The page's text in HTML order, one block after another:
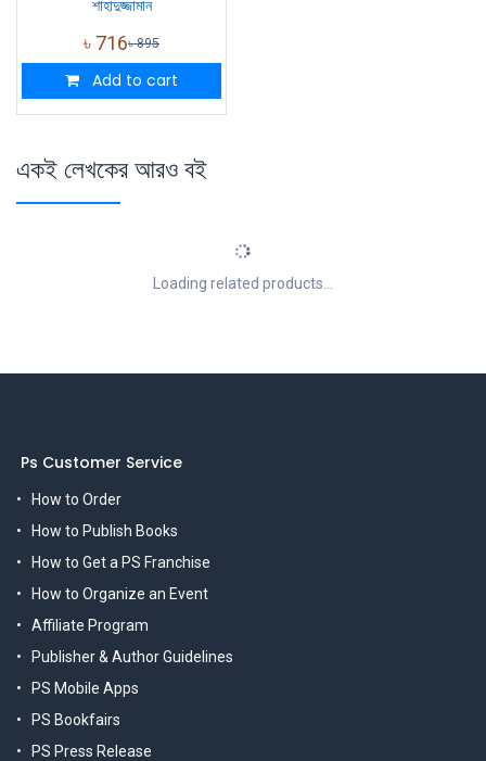
শাহাদুজ্জামান
৳ 716৳895
Add to cart
একই লেখকের আরও বই
Loading related products...
Ps Customer Service
How to Order
How to Publish Books
How to Get a PS Franchise
How to Organize an Event
Affiliate Program
Publisher & Author Guidelines
PS Mobile Apps
PS Bookfairs
PS Press Release